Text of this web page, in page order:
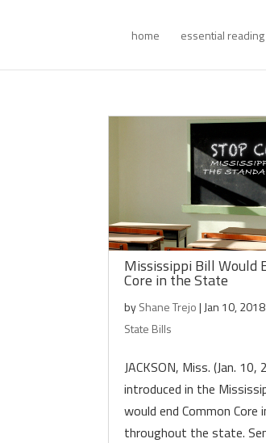
home essential reading
Mississippi Bill Would
Core in the State
byShane Trejo| Jan 10, 2018
State Bills
JACKSON, Miss. (Jan. 10,
introduced in the
would end Common Core
throughout the state.